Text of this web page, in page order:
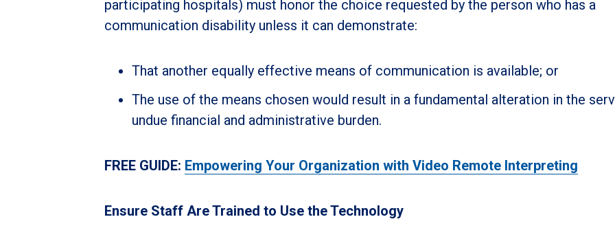
participating hospitals) must honor the choice requested by the person who has a
communication disability unless it can demonstrate:
That another equally effective means of communication is available; or
The use of the means chosen would result in a fundamental alteration in the
undue financial and administrative burden.
FREE GUIDE: Empowering Your Organization with Video Remote Interpreting
Ensure Staff Are Trained to Use the Technology